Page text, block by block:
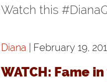
Watch this
Diana | February 19,
WATCH: Fame